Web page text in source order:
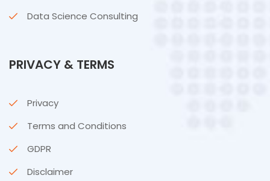
Data Science Consulting
PRIVACY & TERMS
Privacy
Terms and Conditions
GDPR
Disclaimer